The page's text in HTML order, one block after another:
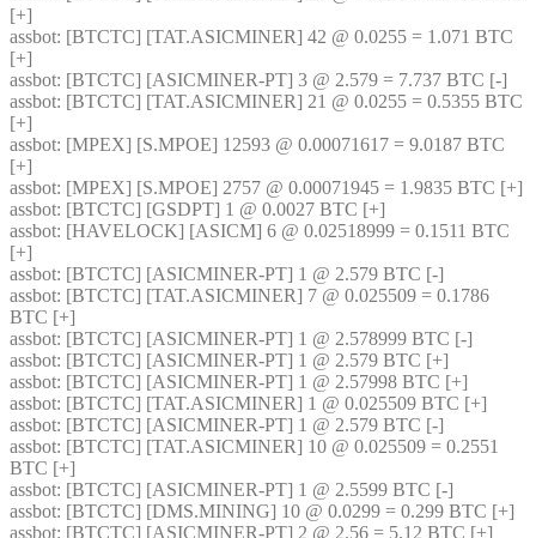
[+]
assbot: [BTCTC] [TAT.ASICMINER] 42 @ 0.0255 = 1.071 BTC
[+]
assbot: [BTCTC] [ASICMINER-PT] 3 @ 2.579 = 7.737 BTC [-]
assbot: [BTCTC] [TAT.ASICMINER] 21 @ 0.0255 = 0.5355 BTC
[+]
assbot: [MPEX] [S.MPOE] 12593 @ 0.00071617 = 9.0187 BTC
[+]
assbot
assbot: [BTCTC] [GSDPT] 1 @ 0.0027 BTC [+]
assbot: [HAVELOCK] [ASICM] 6 @ 0.02518999 = 0.1511 BTC
[+]
assbot: [BTCTC] [ASICMINER-PT] 1 @ 2.579 BTC [-]
assbot: [BTCTC] [TAT.ASICMINER] 7 @ 0.025509 = 0.1786
BTC [+]
assbot: [BTCTC] [ASICMINER-PT] 1 @ 2.578999 BTC [-]
assbot: [BTCTC] [ASICMINER-PT] 1 @ 2.579 BTC [+]
assbot: [BTCTC] [ASICMINER-PT] 1 @ 2.57998 BTC [+]
assbot: [BTCTC] [TAT.ASICMINER] 1 @ 0.025509 BTC [+]
assbot: [BTCTC] [ASICMINER-PT] 1 @ 2.579 BTC [-]
assbot: [BTCTC] [TAT.ASICMINER] 10 @ 0.025509 = 0.2551
BTC [+]
assbot: [BTCTC] [ASICMINER-PT] 1 @ 2.5599 BTC [-]
assbot: [BTCTC] [DMS.MINING] 10 @ 0.0299 = 0.299 BTC [+]
assbot: [BTCTC] [ASICMINER-PT] 2 @ 2.56 = 5.12 BTC [+]